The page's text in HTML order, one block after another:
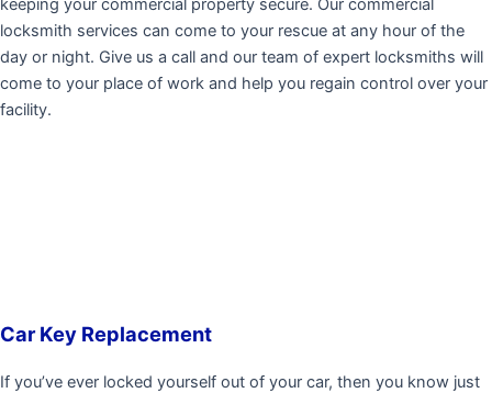
keeping your commercial property secure. Our commercial
locksmith services can come to your rescue at any hour of the
day or night. Give us a call and our team of expert locksmiths will
come to your place of work and help you regain control over your
facility.
Car Key Replacement
If you’ve ever locked yourself out of your car, then you know just